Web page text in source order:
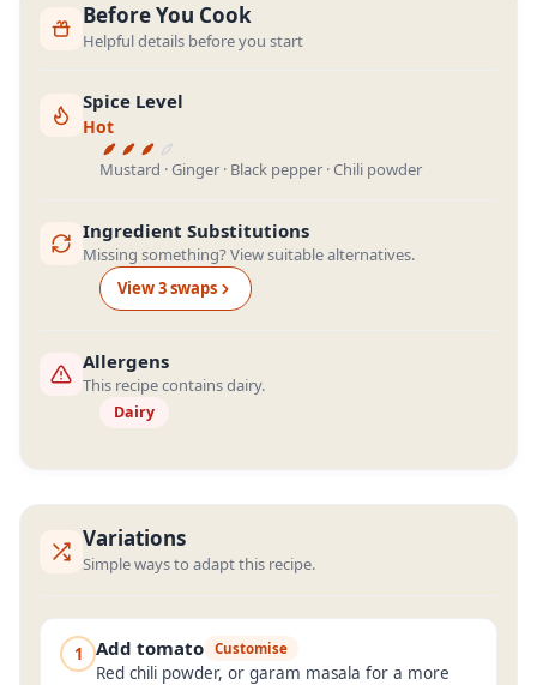
Before You Cook
Helpful details before you start
Spice Level
Hot
Mustard · Ginger · Black pepper · Chili powder
Ingredient Substitutions
Missing something? View suitable alternatives.
View3swaps
Allergens
This recipe contains dairy.
Dairy
Variations
Simple ways to adapt this recipe.
1 Add tomato Customise
Red chili powder, or garam masala for a more